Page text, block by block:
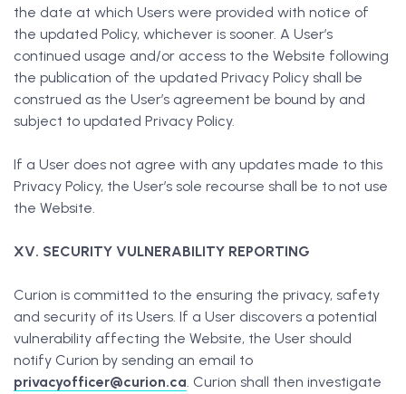
the date at which Users were provided with notice of
the updated Policy, whichever is sooner. A User’s
continued usage and/or access to the Website following
the publication of the updated Privacy Policy shall be
construed as the User’s agreement be bound by and
subject to updated Privacy Policy.
If a User does not agree with any updates made to this
Privacy Policy, the User’s sole recourse shall be to not use
the Website.
XV. SECURITY VULNERABILITY REPORTING
Curion is committed to the ensuring the privacy, safety
and security of its Users. If a User discovers a potential
vulnerability affecting the Website, the User should
notify Curion by sending an email to
privacyofficer@curion.ca. Curion shall then investigate